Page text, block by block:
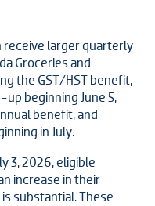
receive larger quarterly
Groceries and
the GST/HST benefit,
beginning June 5,
benefit, and
in July.
3, 2026, eligible
increase in their
substantial. These